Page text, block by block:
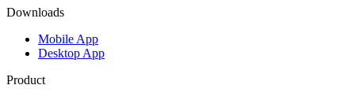
Downloads
Mobile App
Desktop App
Product